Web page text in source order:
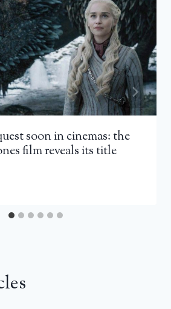
soon in cinemas: the
film reveals its title